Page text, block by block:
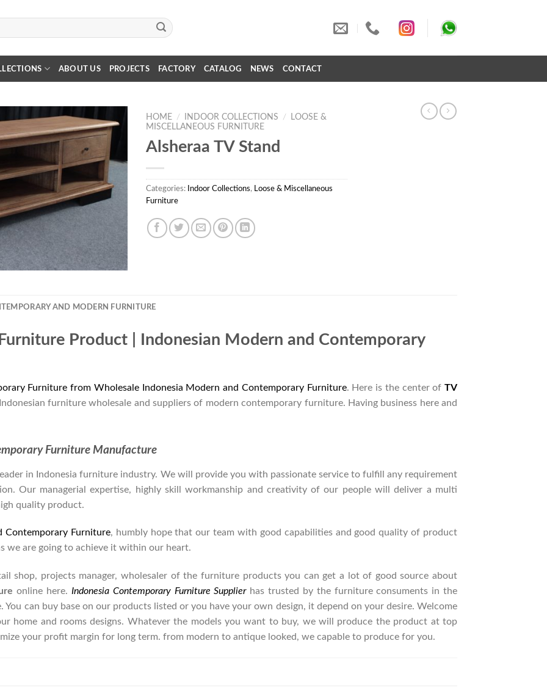
ABOUT US PROJECTS FACTORY CATALOG NEWS CONTACT
HOME / INDOOR COLLECTIONS /
LOOSE &
MISCELLANEOUS FURNITURE
Alsheraa TV Stand
Categories: Indoor Collections, Loose & Miscellaneous
Furniture
AND MODERN FURNITURE
Product | Indonesian Modern and Contemporary
Furniture from Wholesale Indonesia Modern and Contemporary Furniture. Here is the center of TV
furniture wholesale and suppliers of modern contemporary furniture. Having business here and
Furniture Manufacture
in Indonesia furniture industry. We will provide you with passionate service to fulfill any requirement
Our managerial expertise, highly skill workmanship and creativity of our people will deliver a multi
quality product.
Contemporary Furniture, humbly hope that our team with good capabilities and good quality of product
we are going to achieve it within our heart.
shop, projects manager, wholesaler of the furniture products you can get a lot of good source about
online here. Indonesia Contemporary Furniture Supplierhas trusted by the furniture consuments in the
can buy base on our products listed or you have your own design, it depend on your desire. Welcome
home and rooms designs. Whatever the models you want to buy, we will produce the product at top
your profit margin for long term. from modern to antique looked, we capable to produce for you.